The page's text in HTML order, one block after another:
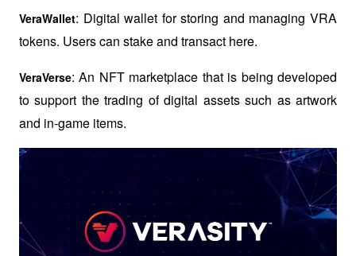
VeraWallet: Digital wallet for storing and managing VRA
tokens. Users can stake and transact here.
VeraVerse: An NFT marketplace that is being developed
to support the trading of digital assets such as artwork
and in-game items.